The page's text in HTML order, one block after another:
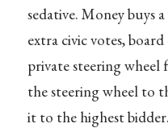
sedative. Money buys
extra civic votes,
private steering
the steering wheel to
it to the highest